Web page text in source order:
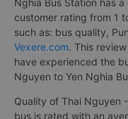
Nghia Bus Station has
customer rating from 1
such as: bus quality,
Vexere.com. This
have experienced the
Nguyen to Yen Nghia
Quality of Thai Nguyen
bus is rated with an